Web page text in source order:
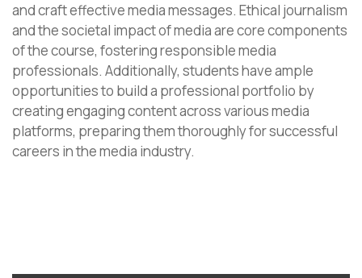
and craft effective media messages. Ethical journalism
and the societal impact of media are core components
of the course, fostering responsible media
professionals. Additionally, students have ample
opportunities to build a professional portfolio by
creating engaging content across various media
platforms, preparing them thoroughly for successful
careers in the media industry.